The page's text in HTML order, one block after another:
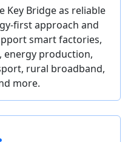
Key Bridge as reliable
first approach and
smart factories,
energy production,
rural broadband,
more.